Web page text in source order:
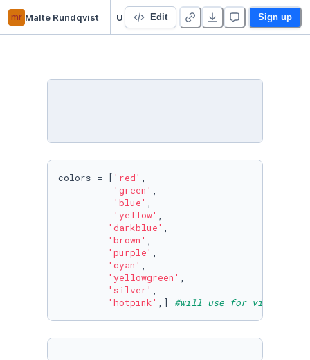
mr Malte Rundqvist Edit Sign up
colors = [ 'red' ,
'green' ,
'blue' ,
'yellow' ,
'darkblue' ,
'brown' ,
'purple' ,
'cyan' ,
'yellowgreen' ,
'silver' ,
'hotpink' ,] #will use for